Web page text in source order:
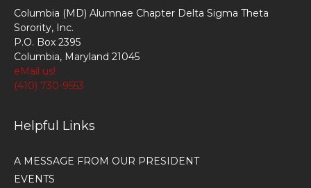
Columbia (MD) Alumnae Chapter Delta Sigma Theta
Sorority, Inc.
P.O. Box 2395
Columbia, Maryland 21045
eMail us!
(410) 730-9553
Helpful Links
A MESSAGE FROM OUR PRESIDENT
EVENTS